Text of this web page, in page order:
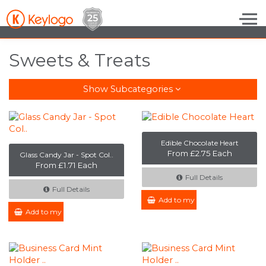
Skip to the content
Sweets & Treats
Show Subcategories
Glass Candy Jar - Spot Col..
From £1.71 Each
Full Details
Add to my Enquiry
Edible Chocolate Heart
From £2.75 Each
Full Details
Add to my Enquiry